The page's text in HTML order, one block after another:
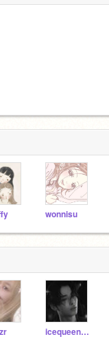
wonnisu
icequeen1578